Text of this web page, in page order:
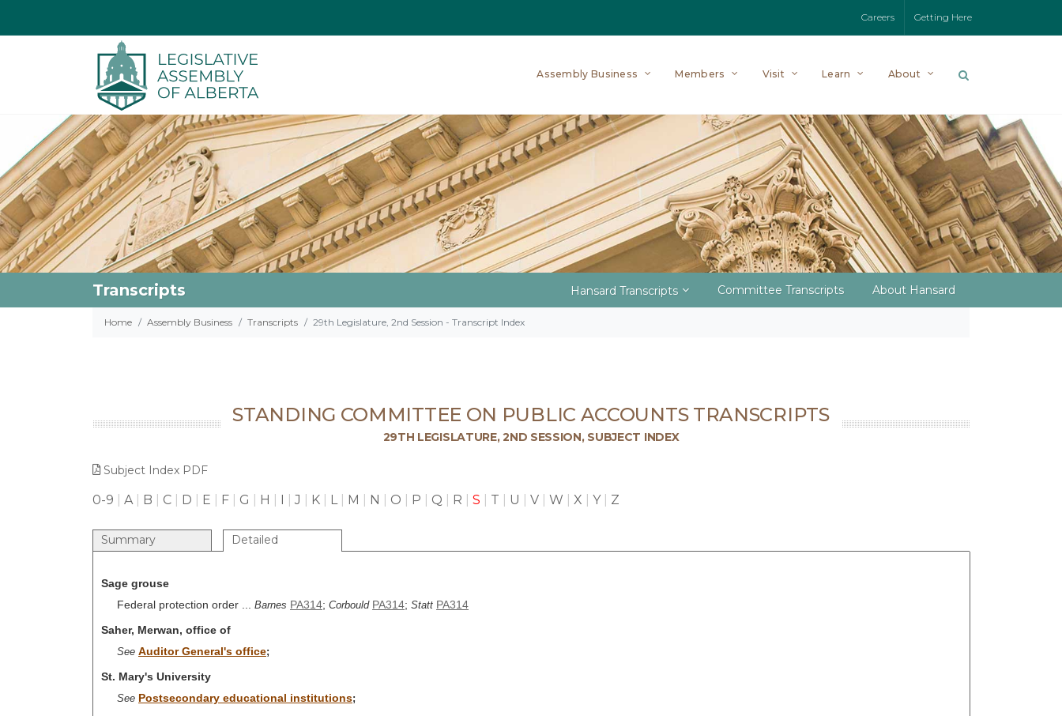
Careers Getting Here
Assembly Business Members Visit Learn About
Transcripts Hansard Transcripts Committee Transcripts About Hansard
Home Assembly Business Transcripts 29th Legislature, 2nd Session - Transcript Index
STANDING COMMITTEE ON PUBLIC ACCOUNTS TRANSCRIPTS
29TH LEGISLATURE, 2ND SESSION, SUBJECT INDEX
Subject Index PDF
0-9 A| B C D E F G H I |J K L| M N O P Q R S T U V W X Y| Z
Summary Detailed
Sage grouse
Federal protection order ... Barnes PA314; Corbould PA314; Statt PA314
Saher, Merwan, office of
See Auditor General's office;
St. Mary's University
See Postsecondary educational institutions;